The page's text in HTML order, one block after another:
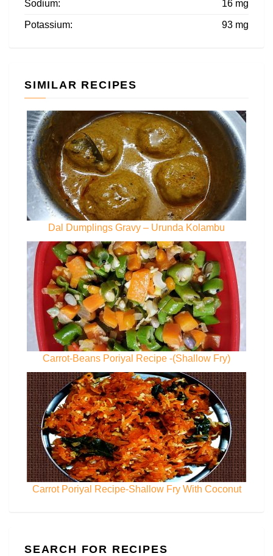
Sodium: 16 mg
Potassium: 93 mg
SIMILAR RECIPES
Dal Dumplings Gravy – Urunda Kolambu
Carrot-Beans Poriyal Recipe -(Shallow Fry)
Carrot Poriyal Recipe-Shallow Fry With Coconut
SEARCH FOR RECIPES